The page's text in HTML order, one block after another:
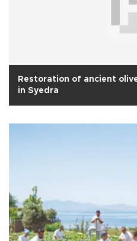
Restoration of ancient
in Syedra